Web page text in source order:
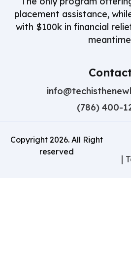
placement assistance,
with $100k in financial
(786) 400-
Copyright 2026. All Right
reserved
|